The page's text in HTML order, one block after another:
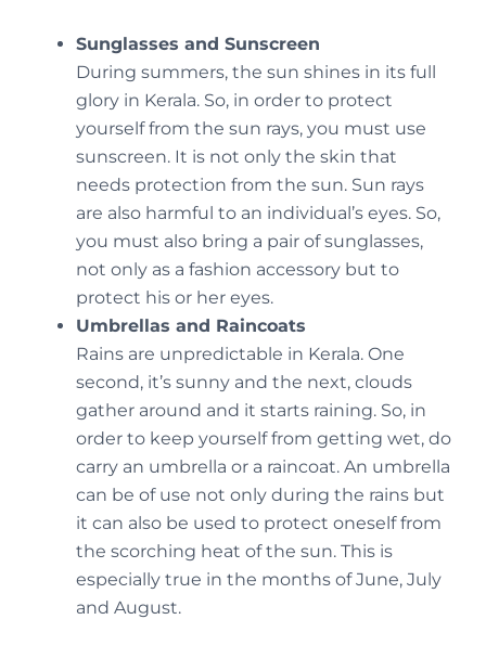
Sunglasses and Sunscreen
During summers, the sun shines in its full
glory in Kerala. So, in order to protect
yourself from the sun rays, you must use
sunscreen. It is not only the skin that
needs protection from the sun. Sun rays
are also harmful to an individual’s eyes. So,
you must also bring a pair of sunglasses,
not only as a fashion accessory but to
protect his or her eyes.
Umbrellas and Raincoats
Rains are unpredictable in Kerala. One
second, it’s sunny and the next, clouds
gather around and it starts raining. So, in
order to keep yourself from getting wet, do
carry an umbrella or a raincoat. An umbrella
can be of use not only during the rains but
it can also be used to protect oneself from
the scorching heat of the sun. This is
especially true in the months of June, July
and August.